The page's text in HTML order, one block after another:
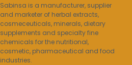
Sabinsa is a manufacturer, supplier
and marketer of herbal extracts,
cosmeceuticals, minerals, dietary
supplements and specialty fine
chemicals for the nutritional,
cosmetic, pharmaceutical and food
industries.